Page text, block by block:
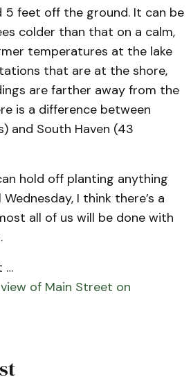
5 feet off the ground. It can be
colder than that on a calm,
temperatures at the lake
that are at the shore,
are farther away from the
is a difference between
and South Haven (43
hold off planting anything
I think there’s a
all of us will be done with
…
of Main Street on